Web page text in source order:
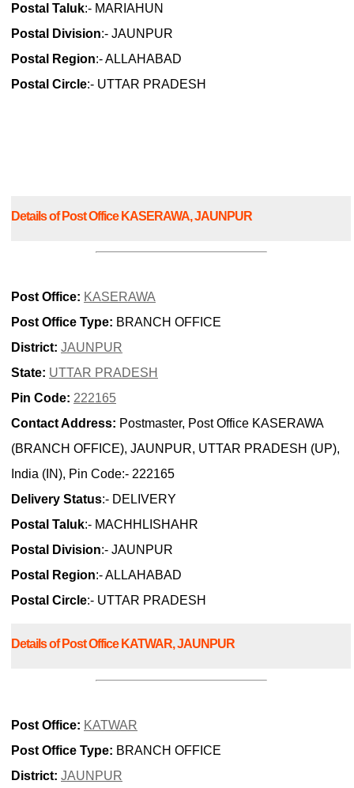
Postal Taluk:- MARIAHUN
Postal Division:- JAUNPUR
Postal Region:- ALLAHABAD
Postal Circle:- UTTAR PRADESH
Details of Post Office KASERAWA, JAUNPUR
Post Office: KASERAWA
Post Office Type: BRANCH OFFICE
District: JAUNPUR
State: UTTAR PRADESH
Pin Code: 222165
Contact Address: Postmaster, Post Office KASERAWA
(BRANCH OFFICE), JAUNPUR, UTTAR PRADESH (UP),
India (IN), Pin Code:- 222165
Delivery Status:- DELIVERY
Postal Taluk:- MACHHLISHAHR
Postal Division:- JAUNPUR
Postal Region:- ALLAHABAD
Postal Circle:- UTTAR PRADESH
Details of Post Office KATWAR, JAUNPUR
Post Office: KATWAR
Post Office Type: BRANCH OFFICE
District: JAUNPUR